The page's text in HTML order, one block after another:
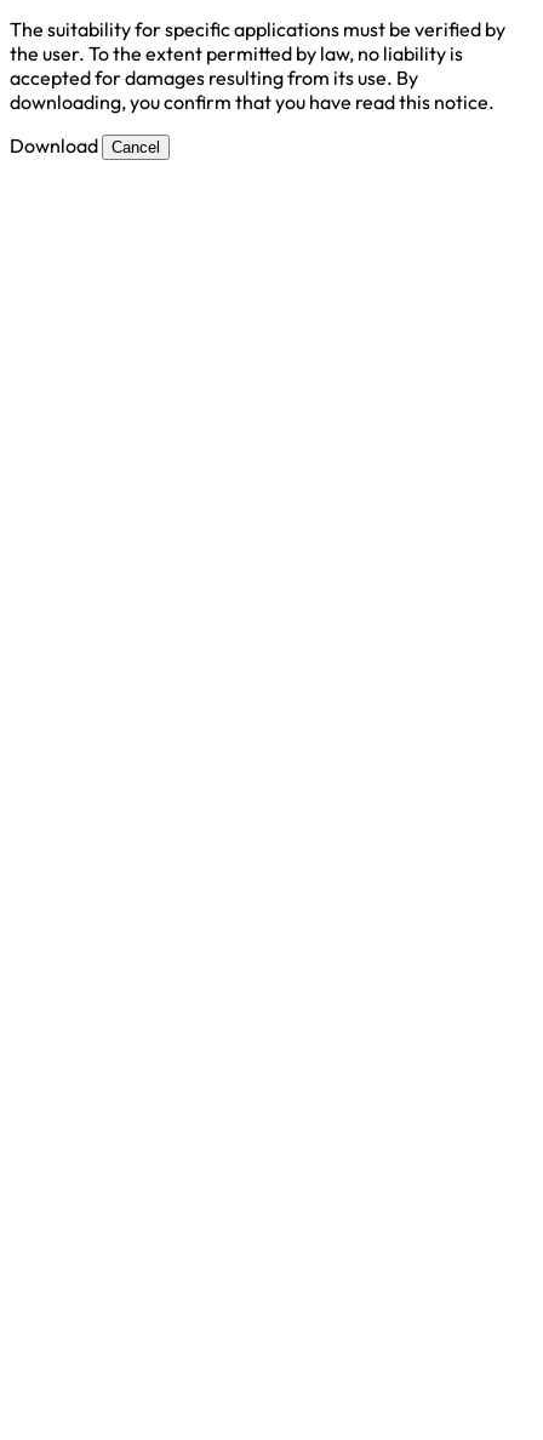
The suitability for specific applications must be verified by
the user. To the extent permitted by law, no liability is
accepted for damages resulting from its use. By
downloading, you confirm that you have read this notice.
Download
Cancel